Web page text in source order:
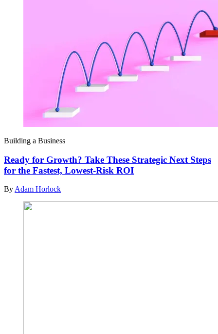
Building a Business
Ready for Growth? Take These Strategic Next Steps
for the Fastest, Lowest-Risk ROI
By Adam Horlock